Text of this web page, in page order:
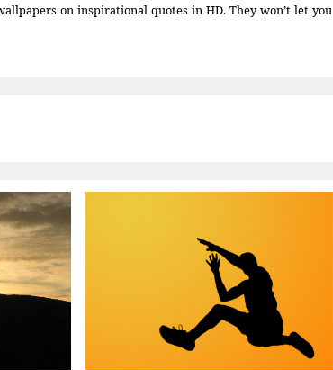
on inspirational quotes in HD. They won’t let you